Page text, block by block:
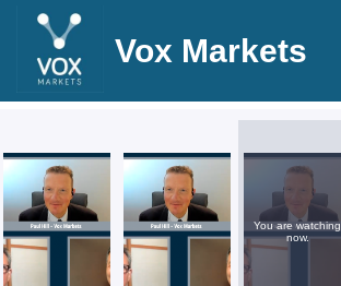
Vox Markets
You are watching
now.